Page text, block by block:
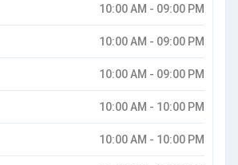
10:00 AM - 09:00 PM
10:00 AM - 09:00 PM
10:00 AM - 09:00 PM
10:00 AM - 10:00 PM
10:00 AM - 10:00 PM